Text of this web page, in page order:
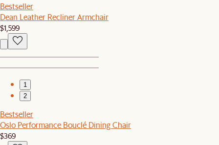
Bestseller
Dean Leather Recliner Armchair
$1,599
1
2
Bestseller
Oslo Performance Bouclé Dining Chair
$369